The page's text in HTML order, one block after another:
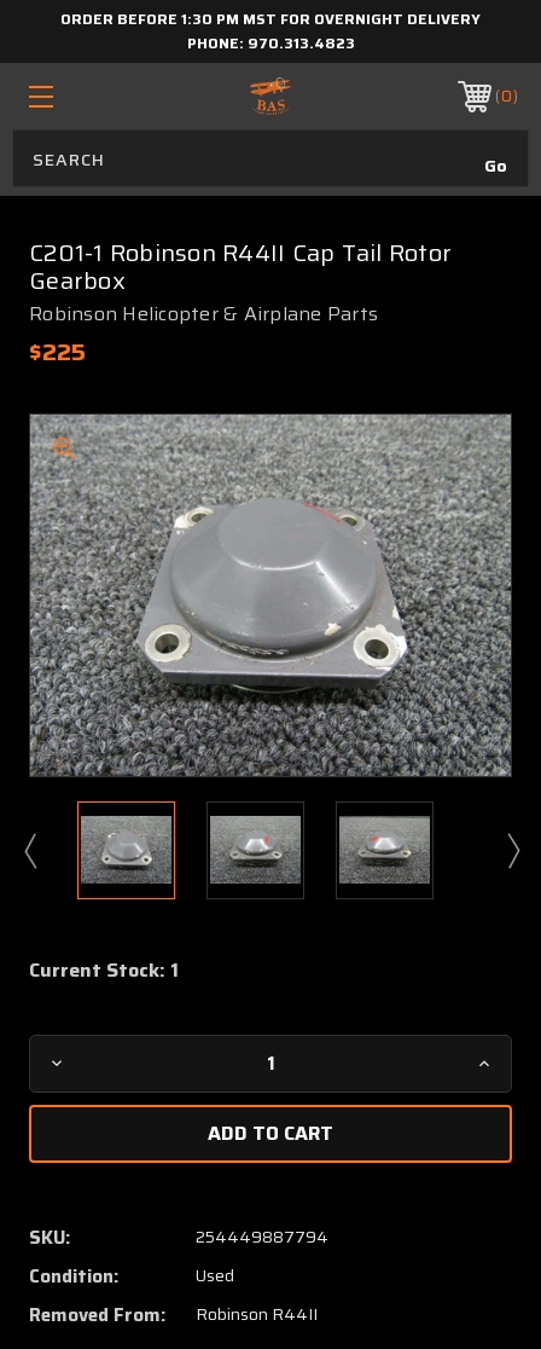
ORDER BEFORE 1:30 PM MST FOR OVERNIGHT DELIVERY
PHONE: 970.313.4823
0
C201-1 Robinson R44II Cap Tail Rotor
Gearbox
Robinson Helicopter & Airplane Parts
$225
Current Stock: 1
Decrease
Quantity
1
R44II
Cap
Tail
Rotor
Gearbox
1
SKU: 254449887794
Condition: Used
Removed From: Robinson R44II